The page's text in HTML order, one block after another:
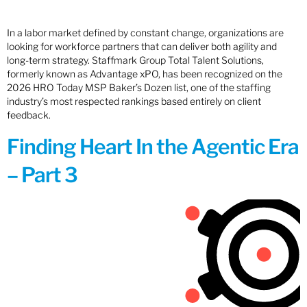
In a labor market defined by constant change, organizations are
looking for workforce partners that can deliver both agility and
long-term strategy. Staffmark Group Total Talent Solutions,
formerly known as Advantage xPO, has been recognized on the
2026 HRO Today MSP Baker’s Dozen list, one of the staffing
industry’s most respected rankings based entirely on client
feedback.
Finding Heart In the Agentic Era
– Part 3